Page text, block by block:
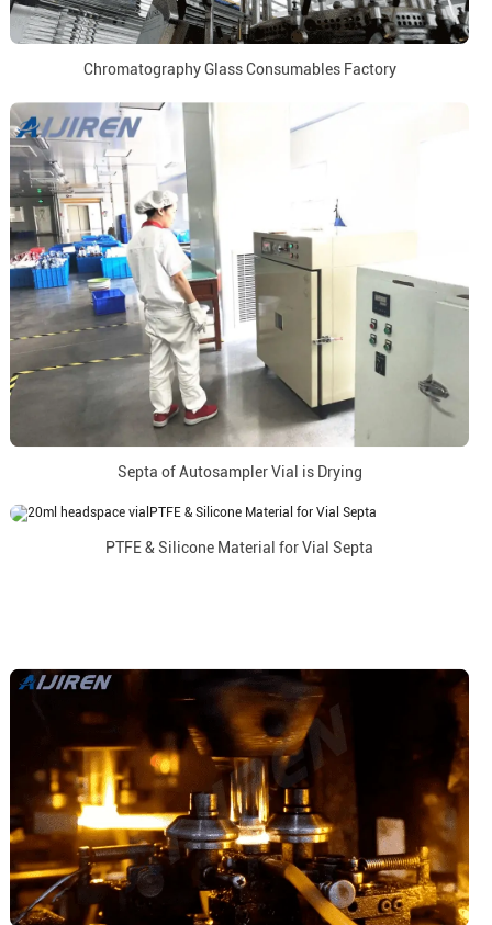
Chromatography Glass Consumables Factory
Septa of Autosampler Vial is Drying
PTFE & Silicone Material for Vial Septa